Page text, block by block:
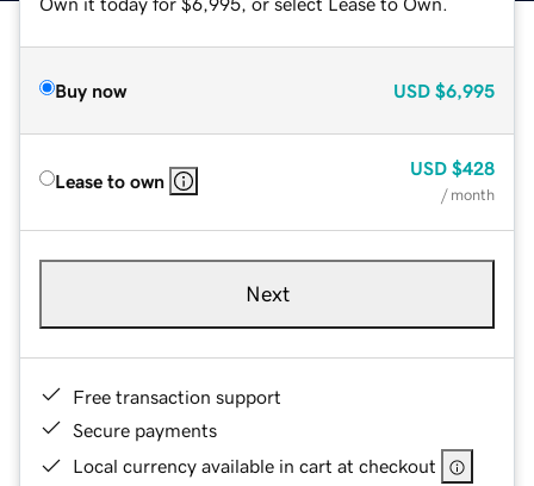
Buy now USD $6,995
Lease to own
USD $428
/ month
Next
Free transaction support
Secure payments
Local currency available in cart at checkout